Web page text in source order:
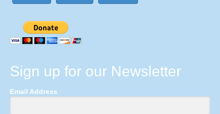
Sign up for our Newsletter
Email Address